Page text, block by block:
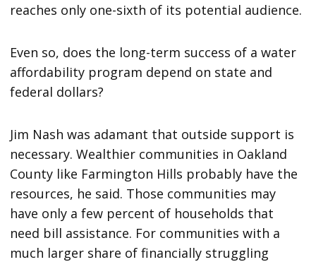
reaches only one-sixth of its potential audience.
Even so, does the long-term success of a water
affordability program depend on state and
federal dollars?
Jim Nash was adamant that outside support is
necessary. Wealthier communities in Oakland
County like Farmington Hills probably have the
resources, he said. Those communities may
have only a few percent of households that
need bill assistance. For communities with a
much larger share of financially struggling